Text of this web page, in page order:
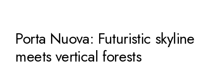
Porta Nuova: Futuristic skyline
meets vertical forests